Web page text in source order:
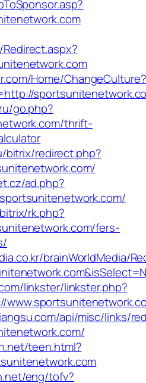
Home/ChangeCulture?
go.php?
thrift-
bitrix/redirect.php?
ad.php?
rk.php?
fers-
brainWorldMedia/
linkster/linkster.php?
api/misc/links/
teen.html?
eng/tofv?